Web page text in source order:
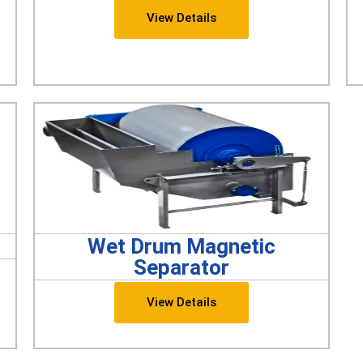
View Details
Wet Drum Magnetic
Separator
View Details